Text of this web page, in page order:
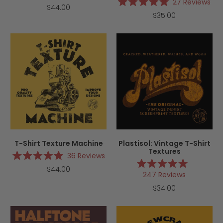
4.9
stars
$44.00
Rated
$35.00
T-Shirt Texture Machine
Rated
36 Reviews
$44.00
Plastisol: Vintage T-Shirt
Textures
Rated
5.0
out
of
stars
247 Reviews
$34.00